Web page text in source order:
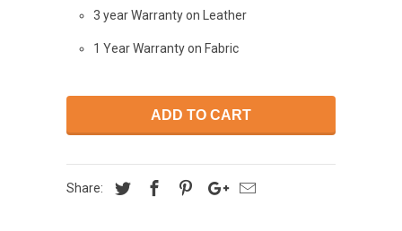
3 year Warranty on Leather
1 Year Warranty on Fabric
ADD TO CART
Share: